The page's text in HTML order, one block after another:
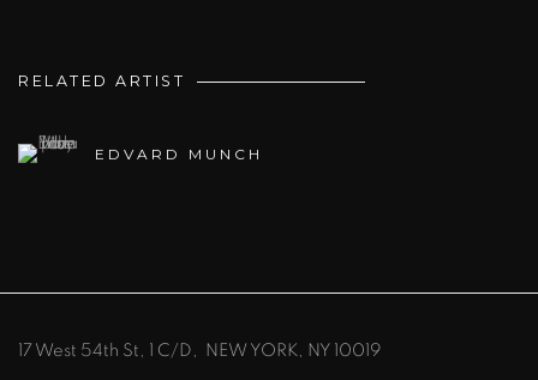
RELATED ARTIST
EDVARD MUNCH
17 West 54th St, 1 C/D, NEW YORK, NY 10019